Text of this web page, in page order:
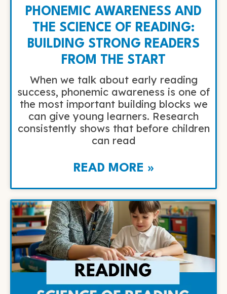
PHONEMIC AWARENESS AND
THE SCIENCE OF READING:
BUILDING STRONG READERS
FROM THE START
When we talk about early reading
success, phonemic awareness is one of
the most important building blocks we
can give young learners. Research
consistently shows that before children
can read
READ MORE »